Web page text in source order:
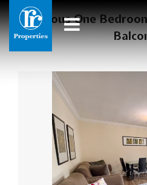
Spacious One